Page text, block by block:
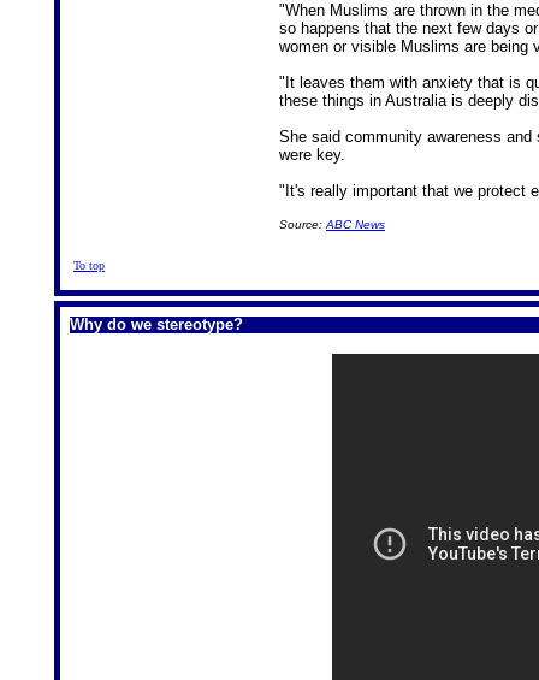
"When Muslims are thrown in the
so happens that the next few days
women or visible Muslims are being
"It leaves them with anxiety that is
these things in Australia is deeply
She said community awareness
were key.
"It's really important that we protect
Source: ABC News
To top
Why do we stereotype?